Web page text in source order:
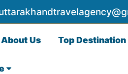
About Us Top Destination